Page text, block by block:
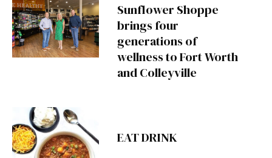
Sunflower Shoppe
brings four
generations of
wellness to Fort Worth
and Colleyville
EAT DRINK